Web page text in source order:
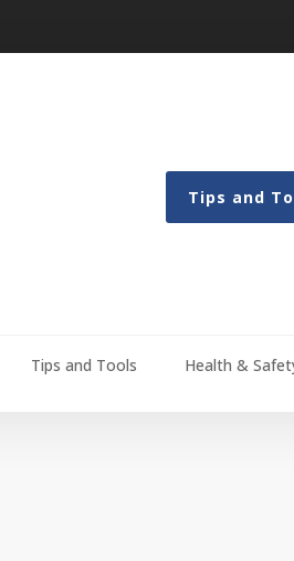
Tips and
Tips and Tools Health &